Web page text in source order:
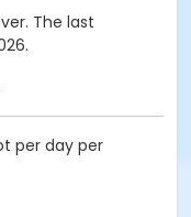
The last
per day per